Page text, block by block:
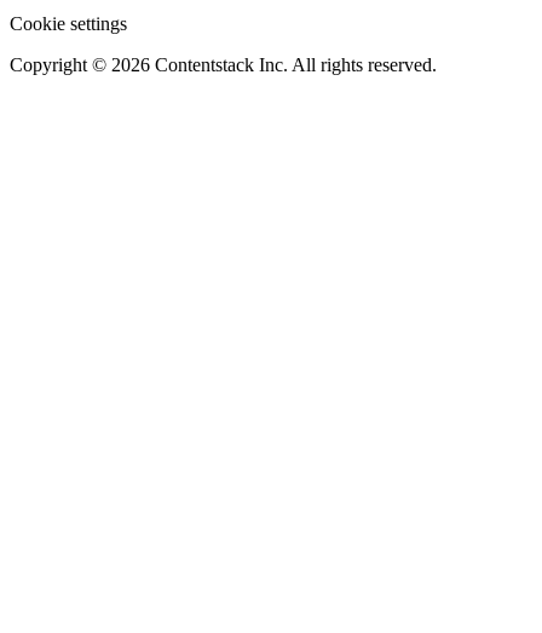
Cookie settings
Copyright © 2026 Contentstack Inc. All rights reserved.